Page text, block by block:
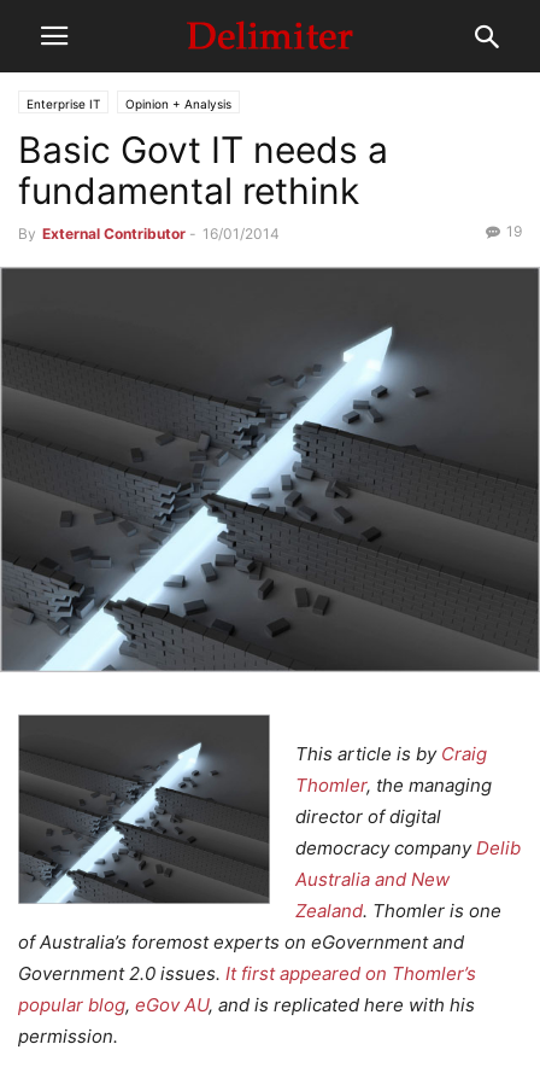
Enterprise IT Opinion + Analysis
Basic Govt IT needs a
fundamental rethink
By External Contributor - 16/01/2014 19
This article is by Craig
Thomler, the managing
director of digital
democracy companyDelib
Australia and New
Zealand. Thomler is one
of Australia’s foremost experts on eGovernment and
Government 2.0 issues. It first appeared on Thomler’s
popular blog, eGov AU, and is replicated here with his
permission.